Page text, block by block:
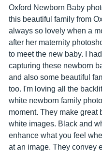
Oxford Newborn Baby
this beautiful family from
always so lovely when a
after her maternity
to meet the new baby. I
capturing these newborn
and also some beautiful
too. I'm loving all the
white newborn family
moment. They make great
white images. Black and
enhance what you feel
at an image. They convey